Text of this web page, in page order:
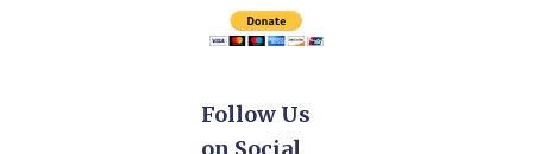
Follow Us